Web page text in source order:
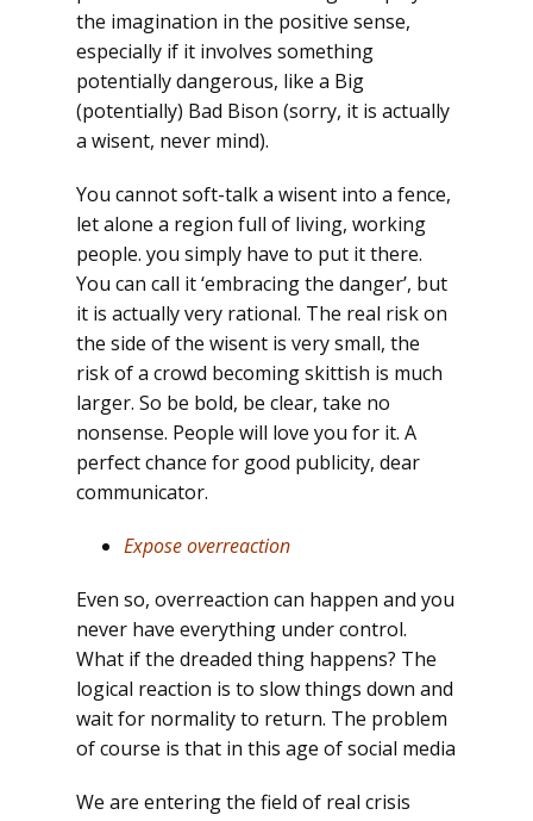
the imagination in the positive sense,
especially if it involves something
potentially dangerous, like a Big
(potentially) Bad Bison (sorry, it is actually
a wisent, never mind).
You cannot soft-talk a wisent into a fence,
let alone a region full of living, working
people. you simply have to put it there.
You can call it ‘embracing the danger’, but
it is actually very rational. The real risk on
the side of the wisent is very small, the
risk of a crowd becoming skittish is much
larger. So be bold, be clear, take no
nonsense. People will love you for it. A
perfect chance for good publicity, dear
communicator.
Expose overreaction
Even so, overreaction can happen and you
never have everything under control.
What if the dreaded thing happens? The
logical reaction is to slow things down and
wait for normality to return. The problem
of course is that in this age of social media
We are entering the field of real crisis